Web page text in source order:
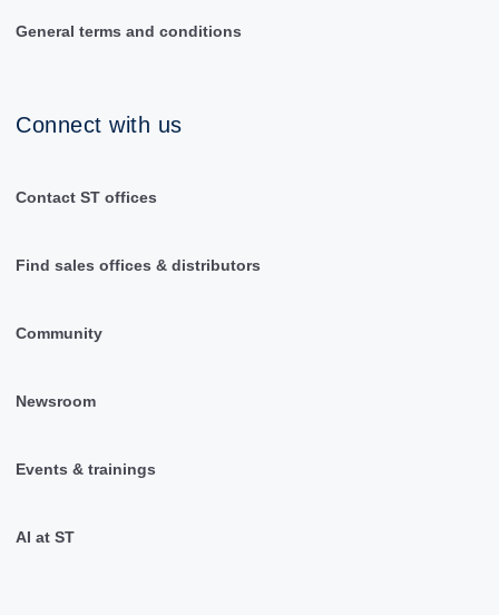
General terms and conditions
Connect with us
Contact ST offices
Find sales offices & distributors
Community
Newsroom
Events & trainings
AI at ST